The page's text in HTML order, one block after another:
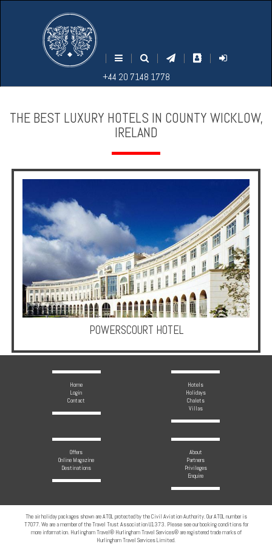
| | | |
|
+44 20 7148 1778
ENU
1778
Hotels
Holidays
Multi
Centre
Chalets
Magazine
Destinations
Privileges
EARCH
1778
THE BEST LUXURY HOTELS IN COUNTY WICKLOW,
IRELAND
POWERSCOURT HOTEL
Home
Login
Contact
Hotels
Holidays
Chalets
Villas
Offers
Online Magazine
Destinations
About
Partners
Privileges
Enquire
The air holiday packages shown are ATOL protected by the Civil Aviation Authority. Our ATOL number is
T7077. We are a member of the Travel Trust Association U1373. Please see our booking conditions for
more information. Hurlingham Travel® Hurlingham Travel Services® are registered trade marks of
Hurlingham Travel Services Limited.